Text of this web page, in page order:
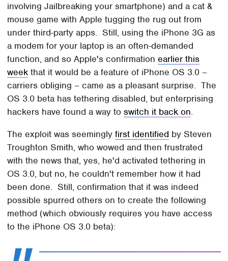
involving Jailbreaking your smartphone) and a cat &
mouse game with Apple tugging the rug out from
under third-party apps. Still, using the iPhone 3G as
a modem for your laptop is an often-demanded
function, and so Apple's confirmationearlier this
week that it would be a feature of iPhone OS 3.0 –
carriers obliging – came as a pleasant surprise. The
OS 3.0 beta has tethering disabled, but enterprising
hackers have found a way toswitch it back on.
The exploit was seeminglyfirst identified by Steven
Troughton Smith, who wowed and then frustrated
with the news that, yes, he'd activated tethering in
OS 3.0, but no, he couldn't remember how it had
been done. Still, confirmation that it was indeed
possible spurred others on to create the following
method (which obviously requires you have access
to the iPhone OS 3.0 beta):